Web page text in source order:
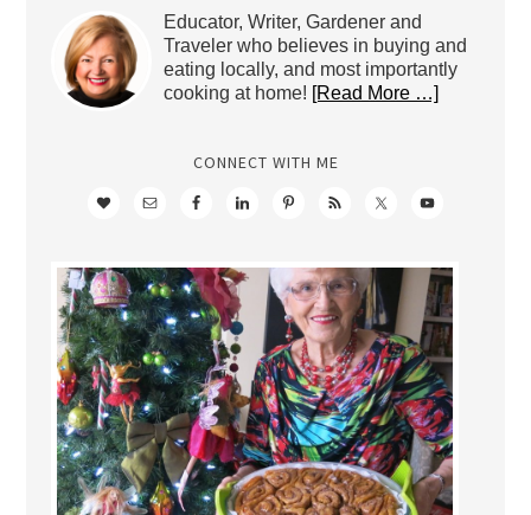
Educator, Writer, Gardener and
Traveler who believes in buying and
eating locally, and most importantly
cooking at home! [Read More …]
CONNECT WITH ME